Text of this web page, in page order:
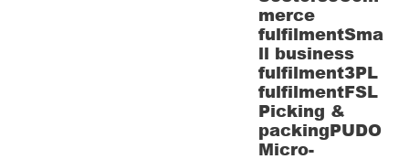
merce
fulfilmentSma
ll business
fulfilment3PL
fulfilmentFSL
Picking &
packingPUDO
Micro-